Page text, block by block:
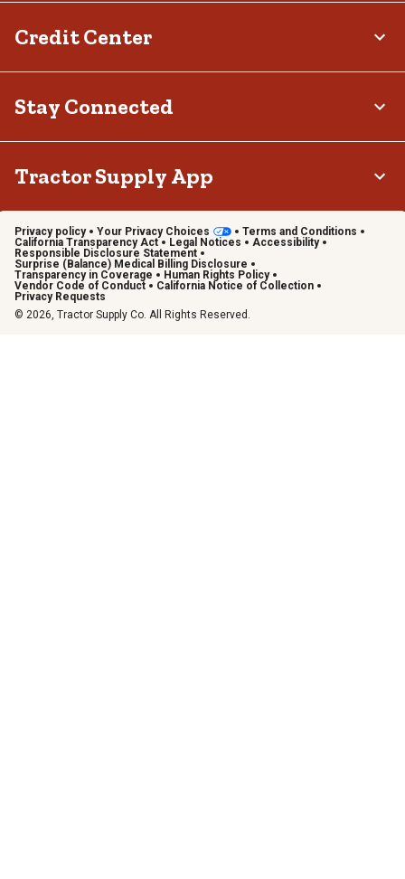
Credit Center
Stay Connected
Tractor Supply App
Privacy policy Your Privacy Choices
Terms and Conditions
California Transparency Act
Legal Notices
Accessibility
Responsible Disclosure Statement
Surprise (Balance) Medical Billing Disclosure
Transparency in Coverage
Human Rights Policy
Vendor Code of Conduct
California Notice of Collection
Privacy Requests
© 2026, Tractor Supply Co. All Rights Reserved.